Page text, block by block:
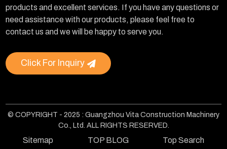
products and excellent services. If you have any questions or
need assistance with our products, please feel free to
contact us and we will be happy to serve you.
Click For Inquiry
© COPYRIGHT - 2025 : Guangzhou Vita Construction Machinery
Co., Ltd. ALL RIGHTS RESERVED.
Sitemap TOP BLOG Top Search